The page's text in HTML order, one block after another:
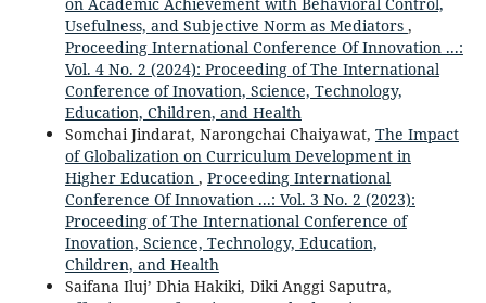
Usefulness, and Subjective Norm as Mediators ,
Proceeding International Conference Of Innovation ...:
Vol. 4 No. 2 (2024): Proceeding of The International
Conference of Inovation, Science, Technology,
Education, Children, and Health
Somchai Jindarat, Narongchai Chaiyawat, The Impact
of Globalization on Curriculum Development in
Higher Education , Proceeding International
Conference Of Innovation ...: Vol. 3 No. 2 (2023):
Proceeding of The International Conference of
Inovation, Science, Technology, Education,
Children, and Health
Saifana Iluj’ Dhia Hakiki, Diki Anggi Saputra,